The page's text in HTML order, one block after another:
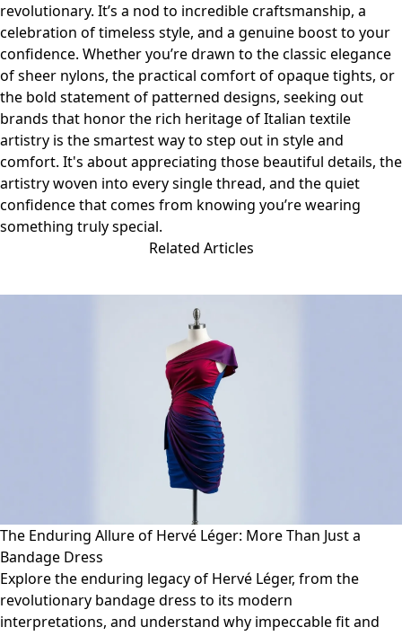
revolutionary. It’s a nod to incredible craftsmanship, a
celebration of timeless style, and a genuine boost to your
confidence. Whether you’re drawn to the classic elegance
of sheer nylons, the practical comfort of opaque tights, or
the bold statement of patterned designs, seeking out
brands that honor the rich heritage of Italian textile
artistry is the smartest way to step out in style and
comfort. It's about appreciating those beautiful details, the
artistry woven into every single thread, and the quiet
confidence that comes from knowing you’re wearing
something truly special.
Related Articles
The Enduring Allure of Hervé Léger: More Than Just a
Bandage Dress
Explore the enduring legacy of Hervé Léger, from the
revolutionary bandage dress to its modern
interpretations, and understand why impeccable fit and